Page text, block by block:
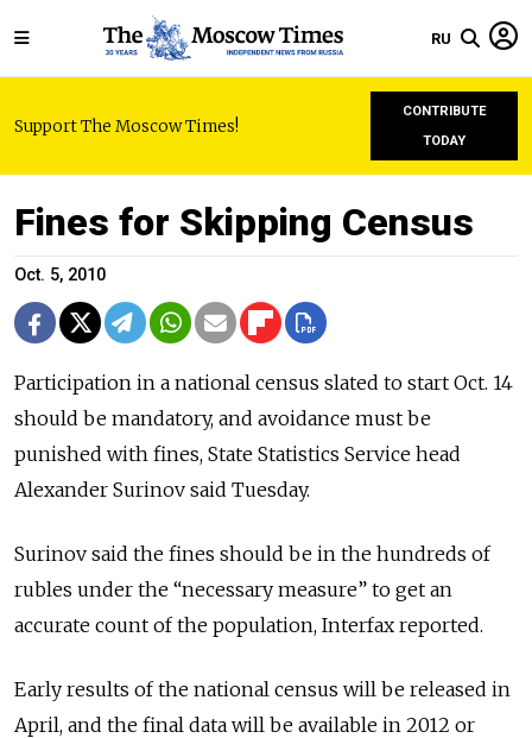
RU
Support The Moscow Times!
CONTRIBUTE
TODAY
Fines for Skipping Census
Oct. 5, 2010
Participation in a national census slated to start Oct. 14
should be mandatory, and avoidance must be
punished with fines, State Statistics Service head
Alexander Surinov said Tuesday.
Surinov said the fines should be in the hundreds of
rubles under the “necessary measure” to get an
accurate count of the population, Interfax reported.
Early results of the national census will be released in
April, and the final data will be available in 2012 or